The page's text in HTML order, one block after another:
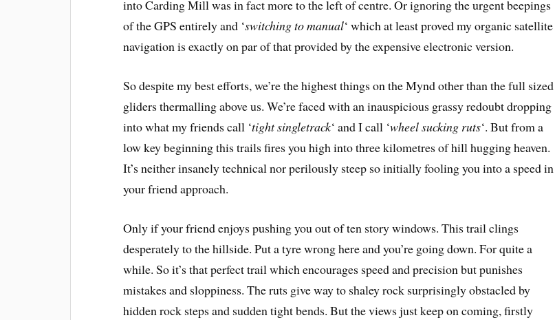
into Carding Mill was in fact more to the left of centre. Or ignoring the urgent beepings
of the GPS entirely and ‘switching to manual‘ which at least proved my organic satellite
navigation is exactly on par of that provided by the expensive electronic version.
So despite my best efforts, we’re the highest things on the Mynd other than the full sized
gliders thermalling above us. We’re faced with an inauspicious grassy redoubt dropping
into what my friends call ‘tight singletrack‘ and I call ‘wheel sucking ruts‘. But from a
low key beginning this trails fires you high into three kilometres of hill hugging heaven.
It’s neither insanely technical nor perilously steep so initially fooling you into a speed in
your friend approach.
Only if your friend enjoys pushing you out of ten story windows. This trail clings
desperately to the hillside. Put a tyre wrong here and you’re going down. For quite a
while. So it’s that perfect trail which encourages speed and precision but punishes
mistakes and sloppiness. The ruts give way to shaley rock surprisingly obstacled by
hidden rock steps and sudden tight bends. But the views just keep on coming, firstly